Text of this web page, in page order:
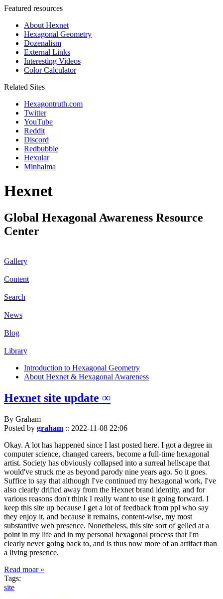
Featured resources
About Hexnet
Hexagonal Geometry
Dozenalism
External Links
Interesting Videos
Color Calculator
Related Sites
Hexagontruth.com
Twitter
YouTube
Reddit
Discord
Redbubble
Hexular
Minhalma
Hexnet
Global Hexagonal Awareness Resource
Center
Gallery
Content
Search
News
Blog
Library
Introduction to Hexagonal Geometry
About Hexnet & Hexagonal Awareness
Hexnet site update ∞
By Graham
Posted by graham :: 2022-11-08 22:06
Okay. A lot has happened since I last posted here. I got a degree in
computer science, changed careers, become a full-time hexagonal
artist. Society has obviously collapsed into a surreal hellscape that
would've struck me as beyond parody nine years ago. So it goes.
Suffice to say that although I've continued my hexagonal work, I've
also clearly drifted away from the Hexnet brand identity, and for
various reasons don't think I really want to use it going forward. I
keep this site up because I get a lot of feedback from ppl who say
they enjoy it, and because it remains, content-wise, my most
substantive web presence. Nonetheless, this site sort of gelled at a
point in my life and in my personal hexagonal process that I'm
clearly never going back to, and is thus now more of an artifact than
a living presence.
Read moar »
Tags:
site